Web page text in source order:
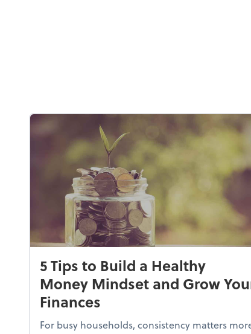
5 Tips to Build a Healthy
Money Mindset and Grow
Finances
For busy households, consistency matters